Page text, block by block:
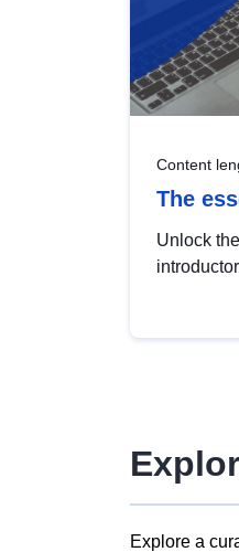
Content
The
Unlock
Explore a